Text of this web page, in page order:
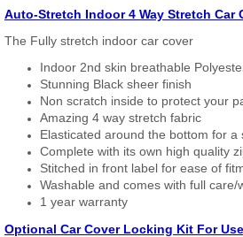
Auto-Stretch Indoor 4 Way Stretch Car
The Fully stretch indoor car cover
Indoor 2nd skin breathable
Stunning Black sheer finish
Non scratch inside to protect your
Amazing 4 way stretch fabric
Elasticated around the bottom for a
Complete with its own high quality
Stitched in front label for ease of
Washable and comes with full care/
1 year warranty
Optional Car Cover Locking Kit For